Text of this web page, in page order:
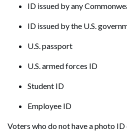
ID issued by any
ID issued by the U.S.
U.S. passport
U.S. armed forces ID
Student ID
Employee ID
Voters who do not have a photo ID